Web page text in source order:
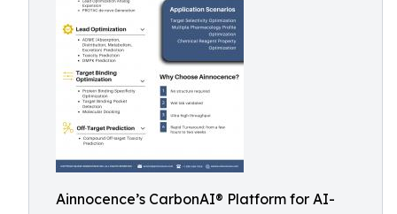
Ainnocence’s CarbonAI® Platform for AI-